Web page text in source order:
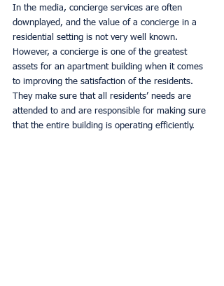
In the media, concierge services are often
downplayed, and the value of a concierge in a
residential setting is not very well known.
However, a concierge is one of the greatest
assets for an apartment building when it comes
to improving the satisfaction of the residents.
They make sure that all residents’ needs are
attended to and are responsible for making sure
that the entire building is operating efficiently.